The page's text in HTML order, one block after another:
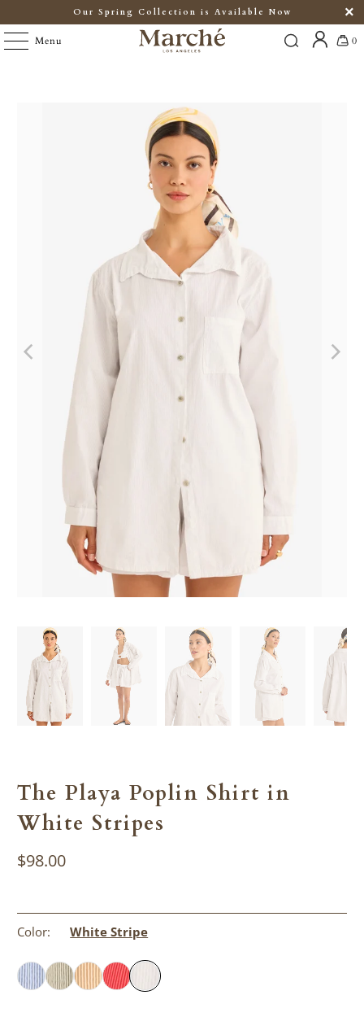
Our Spring Collection is Available Now
Menu 0
The Playa Poplin Shirt in
White Stripes
$98.00
Color: White Stripe